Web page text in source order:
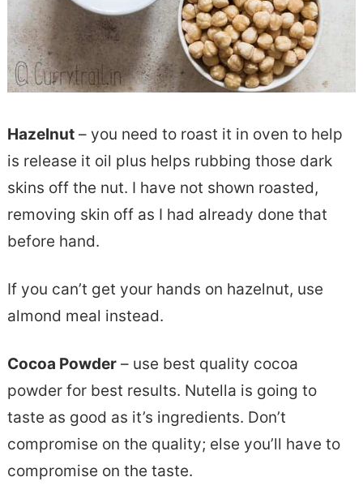
Hazelnut– you need to roast it in oven to help
is release it oil plus helps rubbing those dark
skins off the nut. I have not shown roasted,
removing skin off as I had already done that
before hand.
If you can’t get your hands on hazelnut, use
almond meal instead.
Cocoa Powder– use best quality cocoa
powder for best results. Nutella is going to
taste as good as it’s ingredients. Don’t
compromise on the quality; else you’ll have to
compromise on the taste.